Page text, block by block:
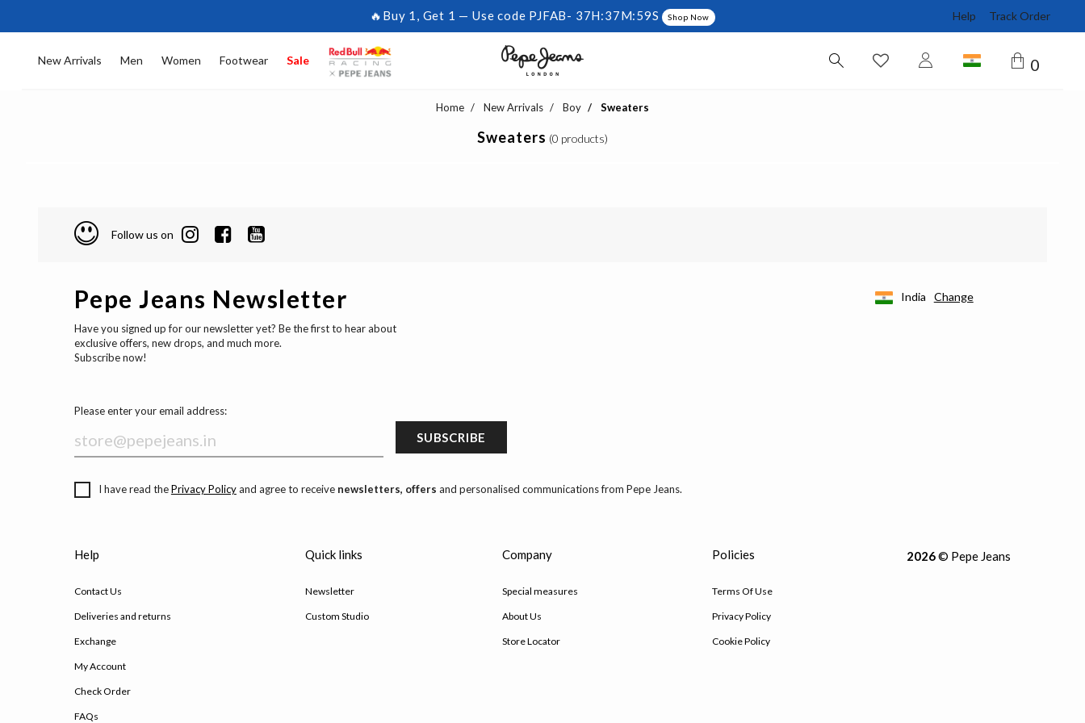
🔥Buy 1, Get 1 — Use code PJFAB- 37H:37M:59S Shop Now Help Track Order
New Arrivals Men Women Footwear Sale 0
Home New Arrivals Boy Sweaters
Sweaters (0 products)
Follow us on
Pepe Jeans Newsletter
Have you signed up for our newsletter yet? Be the first to hear about
exclusive offers, new drops, and much more.
Subscribe now!
Please enter your email address:
SUBSCRIBE
I have read thePrivacy Policyand agree to receive newsletters, offers and personalised communications from Pepe Jeans.
India Change
Help
Contact Us
Deliveries and returns
Exchange
My Account
Check Order
FAQs
Quick links
Newsletter
Custom Studio
Company
Special measures
About Us
Store Locator
Policies
Terms Of Use
Privacy Policy
Cookie Policy
2026© Pepe Jeans